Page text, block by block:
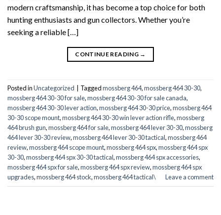
modern craftsmanship, it has become a top choice for both
hunting enthusiasts and gun collectors. Whether you’re
seeking a reliable […]
CONTINUE READING →
Posted inUncategorized Taggedmossberg 464,mossberg 464 30-30,
mossberg 464 30-30 for sale,mossberg 464 30-30 for sale canada,
mossberg 464 30-30 lever action,mossberg 464 30-30 price,mossberg 464
30-30 scope mount,mossberg 464 30-30 win lever action rifle,mossberg
464 brush gun,mossberg 464 for sale,mossberg 464 lever 30-30,mossberg
464 lever 30-30 review,mossberg 464 lever 30-30 tactical,mossberg 464
review,mossberg 464 scope mount,mossberg 464 spx,mossberg 464 spx
30-30,mossberg 464 spx 30-30 tactical,mossberg 464 spx accessories,
mossberg 464 spx for sale,mossberg 464 spx review,mossberg 464 spx
upgrades,mossberg 464 stock,mossberg 464 tactical\ Leave a comment